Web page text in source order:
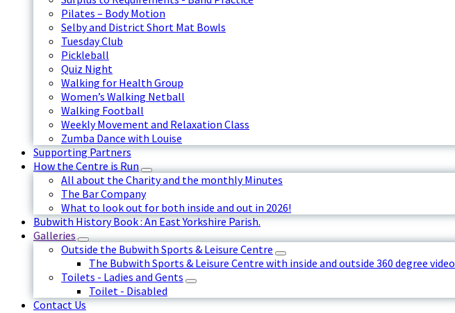
Pilates – Body Motion
Selby and District Short Mat Bowls
Tuesday Club
Pickleball
Quiz Night
Walking for Health Group
Women’s Walking Netball
Walking Football
Weekly Movement and Relaxation Class
Zumba Dance with Louise
Supporting Partners
How the Centre is Run
All about the Charity and the monthly Minutes
The Bar Company
What to look out for both inside and out in 2026!
Bubwith History Book : An East Yorkshire Parish.
Galleries
Outside the Bubwith Sports & Leisure Centre
The Bubwith Sports & Leisure Centre with inside and outside 360 degree video
Toilets - Ladies and Gents
Toilet - Disabled
Contact Us